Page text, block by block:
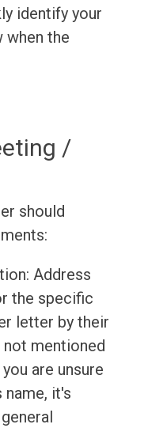
identify your
when the
/
should
Address
the specific
letter by their
not mentioned
are unsure
it's